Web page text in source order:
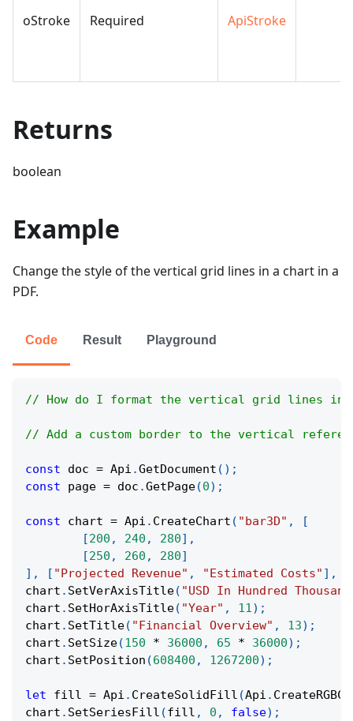
oStroke Required ApiStroke
Returns
boolean
Example
Change the style of the vertical grid lines in a chart in a
PDF.
Code Result Playground
// How do I format the vertical grid lines in
// Add a custom border to the vertical
const doc = Api .GetDocument ( ) ;
const page = doc .GetPage(0) ;
const chart = Api . CreateChart ( "bar3D" ,
[
[200 , 240 , 280] ,
[250 , 260 , 280]
] , [ "Projected Revenue" , "Estimated Costs" ] ,
chart . SetVerAxisTitle( "USD In Hundred
chart . SetHorAxisTitle( "Year" , 11) ;
chart . SetTitle( "Financial Overview" , 13) ;
chart . SetSize(150 * 36000 , 65 * 36000) ;
chart . SetPosition (608400 , 1267200) ;
let fill = Api . CreateSolidFill (Api .
chart . SetSeriesFill (fill , 0 , false) ;